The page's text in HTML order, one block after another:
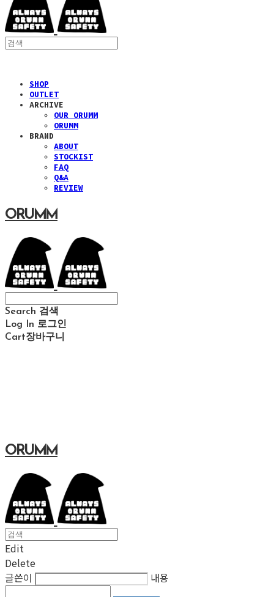
SHOP
OUTLET
ARCHIVE
OUR ORUMM
ORUMM
BRAND
ABOUT
STOCKIST
FAQ
Q&A
REVIEW
ORUMM
Search 검색
Log In 로그인
Cart장바구니
ORUMM
Edit
Delete
글쓴이
내용